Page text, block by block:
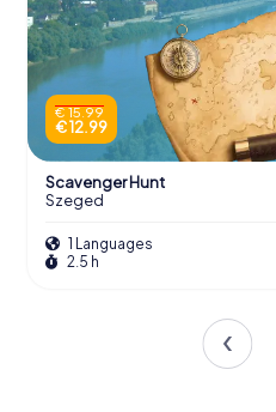
€ 15.99
€ 12.99
Scavenger Hunt
Szeged
1 Languages
2.5 h